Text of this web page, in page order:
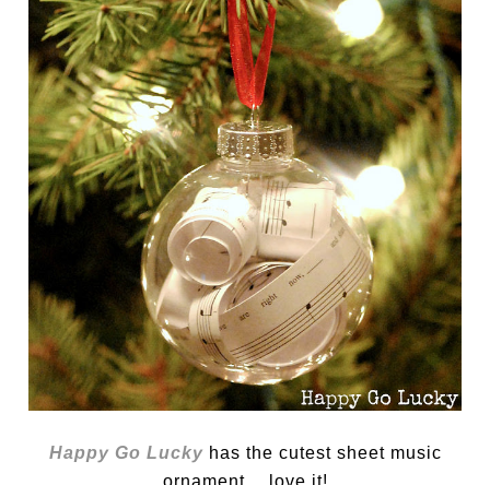
Happy Go Lucky has the cutest sheet music